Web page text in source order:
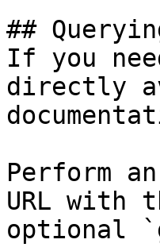
##
If you
directly
Perform
URL with
optional